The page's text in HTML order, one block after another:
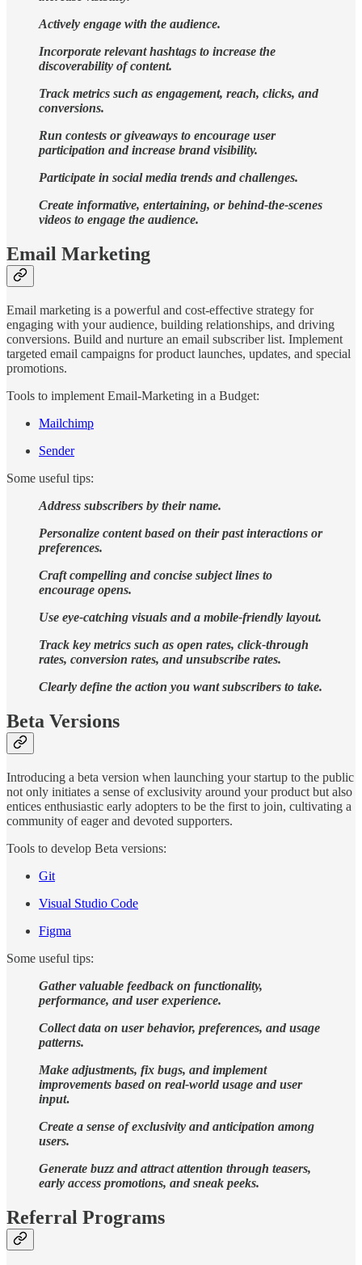
Actively engage with the audience.
Incorporate relevant hashtags to increase the
discoverability of content.
Track metrics such as engagement, reach, clicks, and
conversions.
Run contests or giveaways to encourage user
participation and increase brand visibility.
Participate in social media trends and challenges.
Create informative, entertaining, or behind-the-scenes
videos to engage the audience.
Email Marketing
Email marketing is a powerful and cost-effective strategy for
engaging with your audience, building relationships, and driving
conversions. Build and nurture an email subscriber list. Implement
targeted email campaigns for product launches, updates, and special
promotions.
Tools to implement Email-Marketing in a Budget:
Mailchimp
Sender
Some useful tips:
Address subscribers by their name.
Personalize content based on their past interactions or
preferences.
Craft compelling and concise subject lines to
encourage opens.
Use eye-catching visuals and a mobile-friendly layout.
Track key metrics such as open rates, click-through
rates, conversion rates, and unsubscribe rates.
Clearly define the action you want subscribers to take.
Beta Versions
Introducing a beta version when launching your startup to the public
not only initiates a sense of exclusivity around your product but also
entices enthusiastic early adopters to be the first to join, cultivating a
community of eager and devoted supporters.
Tools to develop Beta versions:
Git
Visual Studio Code
Figma
Some useful tips:
Gather valuable feedback on functionality,
performance, and user experience.
Collect data on user behavior, preferences, and usage
patterns.
Make adjustments, fix bugs, and implement
improvements based on real-world usage and user
input.
Create a sense of exclusivity and anticipation among
users.
Generate buzz and attract attention through teasers,
early access promotions, and sneak peeks.
Referral Programs